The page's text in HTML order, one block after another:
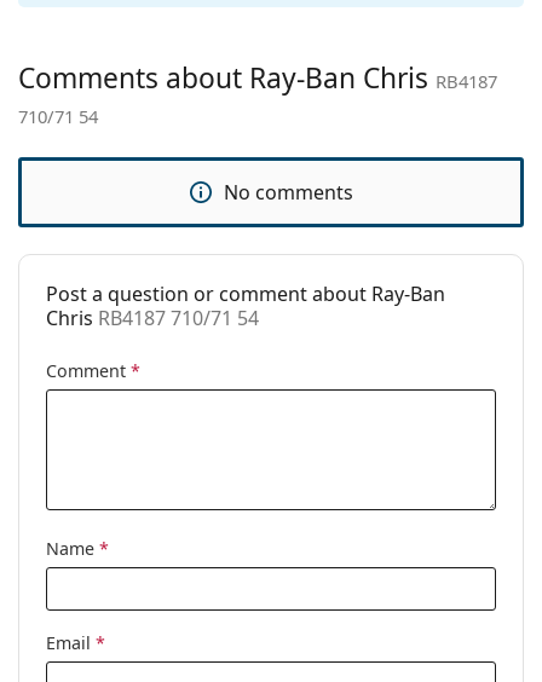
Brand:
Ray-Ban
RB4187 710/71 54
Prescription
available:
Yes
Comments about Ray-Ban Chris RB4187
710/71 54
No comments
Post a question or comment about Ray-Ban
Chris RB4187 710/71 54
Comment *
Name *
Email *